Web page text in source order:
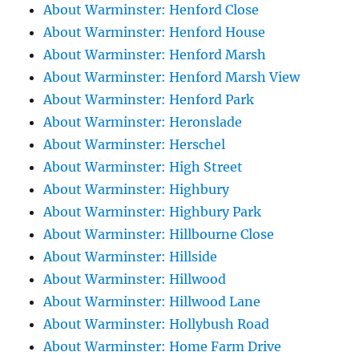
About Warminster: Henford Close
About Warminster: Henford House
About Warminster: Henford Marsh
About Warminster: Henford Marsh View
About Warminster: Henford Park
About Warminster: Heronslade
About Warminster: Herschel
About Warminster: High Street
About Warminster: Highbury
About Warminster: Highbury Park
About Warminster: Hillbourne Close
About Warminster: Hillside
About Warminster: Hillwood
About Warminster: Hillwood Lane
About Warminster: Hollybush Road
About Warminster: Home Farm Drive